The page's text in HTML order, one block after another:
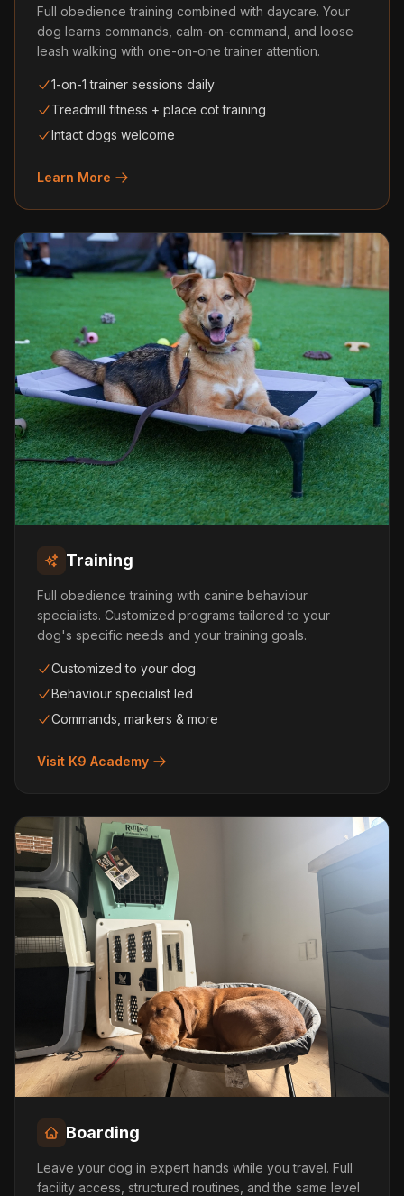
Full obedience training combined with daycare. Your
dog learns commands, calm-on-command, and loose
leash walking with one-on-one trainer attention.
1-on-1 trainer sessions daily
Treadmill fitness + place cot training
Intact dogs welcome
Learn More
Training
Full obedience training with canine behaviour
specialists. Customized programs tailored to your
dog's specific needs and your training goals.
Customized to your dog
Behaviour specialist led
Commands, markers & more
Visit K9 Academy
Boarding
Leave your dog in expert hands while you travel. Full
facility access, structured routines, and the same level